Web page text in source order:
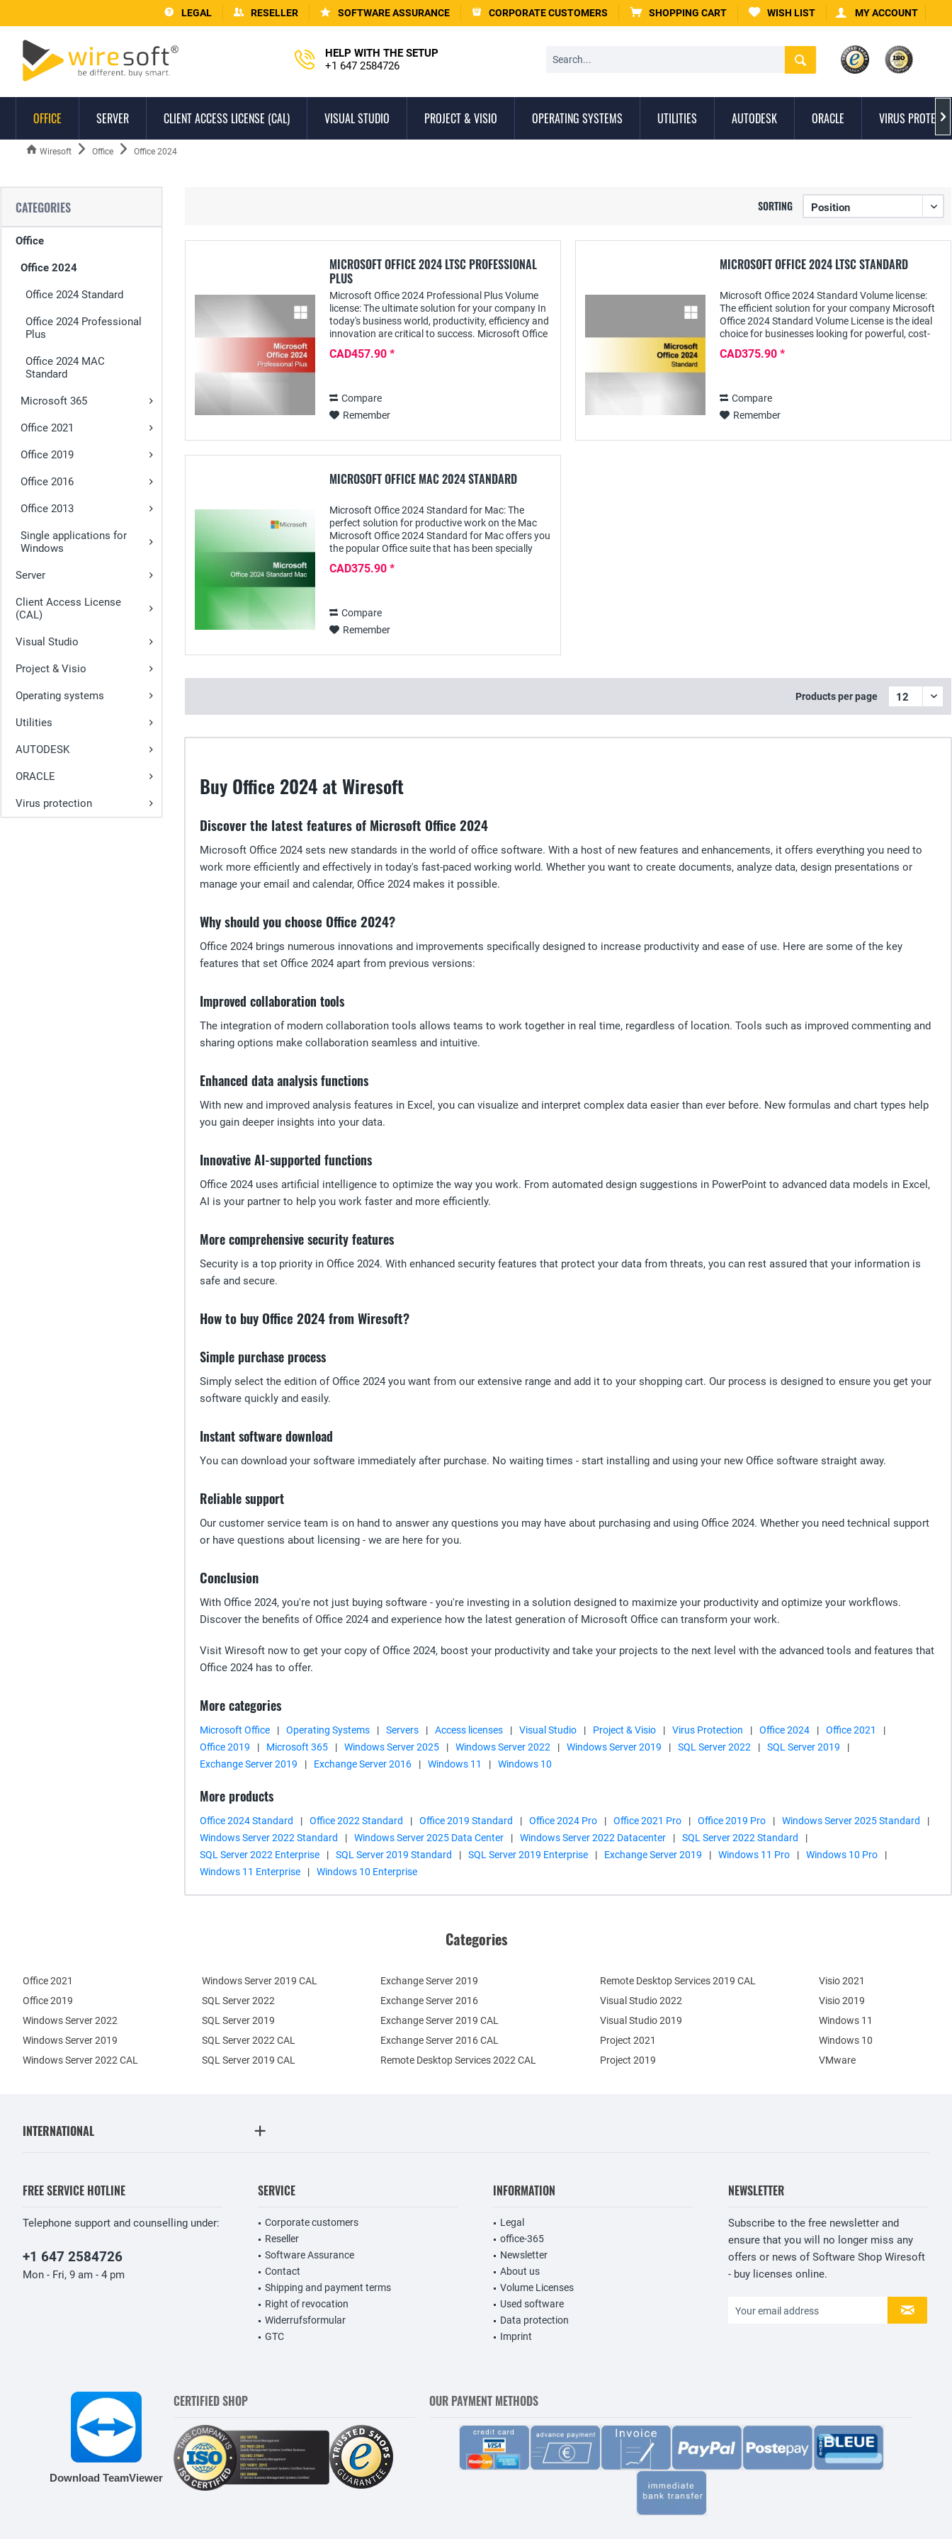
LEGAL RESELLER SOFTWARE ASSURANCE CORPORATE CUSTOMERS SHOPPING CART WISH LIST MY ACCOUNT
HELP WITH THE SETUP
+1 647 2584726
OFFICE SERVER CLIENT ACCESS LICENSE (CAL) VISUAL STUDIO PROJECT & VISIO OPERATING SYSTEMS UTILITIES AUTODESK ORACLE VIRUS 
Wiresoft Office Office 2024
CATEGORIES
Office
Office 2024
Office 2024 Standard
Office 2024 Professional
Plus
Office 2024 MAC
Standard
Microsoft 365
Office 2021
Office 2019
Office 2016
Office 2013
Single applications for
Windows
Server
Client Access License
(CAL)
Visual Studio
Project & Visio
Operating systems
Utilities
AUTODESK
ORACLE
Virus protection
SORTING
MICROSOFT OFFICE 2024 LTSC PROFESSIONAL
PLUS
Microsoft Office 2024 Professional Plus Volume
license: The ultimate solution for your company In
today's business world, productivity, efficiency and
innovation are critical to success. Microsoft Office
CAD457.90 *
Compare
Remember
MICROSOFT OFFICE 2024 LTSC STANDARD
Microsoft Office 2024 Standard Volume license:
The efficient solution for your company Microsoft
Office 2024 Standard Volume License is the ideal
choice for businesses looking for powerful, cost-
CAD375.90 *
Compare
Remember
MICROSOFT OFFICE MAC 2024 STANDARD
Microsoft Office 2024 Standard for Mac: The
perfect solution for productive work on the Mac
Microsoft Office 2024 Standard for Mac offers you
the popular Office suite that has been specially
CAD375.90 *
Compare
Remember
Products per page
Buy Office 2024 at Wiresoft
Discover the latest features of Microsoft Office 2024
Microsoft Office 2024 sets new standards in the world of office software. With a host of new features and enhancements, it offers everything you need to
work more efficiently and effectively in today's fast-paced working world. Whether you want to create documents, analyze data, design presentations or
manage your email and calendar, Office 2024 makes it possible.
Why should you choose Office 2024?
Office 2024 brings numerous innovations and improvements specifically designed to increase productivity and ease of use. Here are some of the key
features that set Office 2024 apart from previous versions:
Improved collaboration tools
The integration of modern collaboration tools allows teams to work together in real time, regardless of location. Tools such as improved commenting and
sharing options make collaboration seamless and intuitive.
Enhanced data analysis functions
With new and improved analysis features in Excel, you can visualize and interpret complex data easier than ever before. New formulas and chart types help
you gain deeper insights into your data.
Innovative AI-supported functions
Office 2024 uses artificial intelligence to optimize the way you work. From automated design suggestions in PowerPoint to advanced data models in Excel,
AI is your partner to help you work faster and more efficiently.
More comprehensive security features
Security is a top priority in Office 2024. With enhanced security features that protect your data from threats, you can rest assured that your information is
safe and secure.
How to buy Office 2024 from Wiresoft?
Simple purchase process
Simply select the edition of Office 2024 you want from our extensive range and add it to your shopping cart. Our process is designed to ensure you get your
software quickly and easily.
Instant software download
You can download your software immediately after purchase. No waiting times - start installing and using your new Office software straight away.
Reliable support
Our customer service team is on hand to answer any questions you may have about purchasing and using Office 2024. Whether you need technical support
or have questions about licensing - we are here for you.
Conclusion
With Office 2024, you're not just buying software - you're investing in a solution designed to maximize your productivity and optimize your workflows.
Discover the benefits of Office 2024 and experience how the latest generation of Microsoft Office can transform your work.
Visit Wiresoft now to get your copy of Office 2024, boost your productivity and take your projects to the next level with the advanced tools and features that
Office 2024 has to offer.
More categories
Microsoft Office | Operating Systems | Servers | Access licenses | Visual Studio | Project & Visio | Virus Protection | Office 2024 | Office 2021
|
Office 2019
| Microsoft 365 | Windows Server 2025 | Windows Server 2022 | Windows Server 2019 | SQL Server 2022 | SQL Server 2019
|
Exchange Server 2019
| Exchange Server 2016 | Windows 11 | Windows 10
More products
Office 2024 Standard | Office 2022 Standard | Office 2019 Standard | Office 2024 Pro | Office 2021 Pro | Office 2019 Pro | Windows Server 2025 Standard
|
Windows Server 2022 Standard
| Windows Server 2025 Data Center | Windows Server 2022 Datacenter | SQL Server 2022 Standard
|
SQL Server 2022 Enterprise
| SQL Server 2019 Standard | SQL Server 2019 Enterprise | Exchange Server 2019 | Windows 11 Pro | Windows 10 Pro
|
Windows 11 Enterprise
| Windows 10 Enterprise
Categories
Office 2021
Office 2019
Windows Server 2022
Windows Server 2019
Exchange Server 2019
Exchange Server 2016
SQL Server 2022
SQL Server 2019
Windows Server 2022 CAL
Windows Server 2019 CAL
SQL Server 2022 CAL
SQL Server 2019 CAL
Remote Desktop Services 2022 CAL
Remote Desktop Services 2019 CAL
Exchange Server 2019 CAL
Exchange Server 2016 CAL
Visual Studio 2022
Visual Studio 2019
Project 2021
Project 2019
Visio 2021
Visio 2019
Windows 11
Windows 10
VMware
INTERNATIONAL
FREE SERVICE HOTLINE
Telephone support and counselling under:
+1 647 2584726
Mon - Fri, 9 am - 4 pm
SERVICE
Corporate customers
Reseller
Software Assurance
Contact
Shipping and payment terms
Right of revocation
Widerrufsformular
GTC
INFORMATION
Legal
office-365
Newsletter
About us
Volume Licenses
Used software
Data protection
Imprint
NEWSLETTER
Subscribe to the free newsletter and
ensure that you will no longer miss any
offers or news of Software Shop Wiresoft
- buy licenses online.
Download TeamViewer
CERTIFIED SHOP OUR PAYMENT METHODS